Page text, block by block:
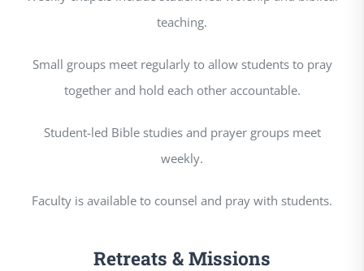
teaching.
Small groups meet regularly to allow students to pray
together and hold each other accountable.
Student-led Bible studies and prayer groups meet
weekly.
Faculty is available to counsel and pray with students.
Retreats & Missions